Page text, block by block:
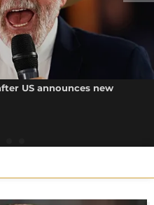
US announces new